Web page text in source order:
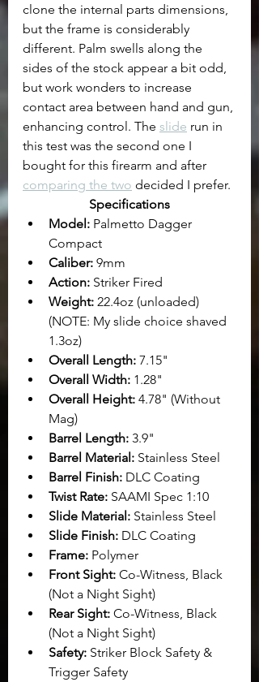
clone the internal parts dimensions,
but the frame is considerably
different. Palm swells along the
sides of the stock appear a bit odd,
but work wonders to increase
contact area between hand and gun,
enhancing control. The slide run in
this test was the second one I
bought for this firearm and after
comparing the two decided I prefer.
Specifications
Model: Palmetto Dagger
Compact
Caliber: 9mm
Action: Striker Fired
Weight: 22.4oz (unloaded)
(NOTE: My slide choice shaved
1.3oz)
Overall Length: 7.15"
Overall Width: 1.28"
Overall Height: 4.78" (Without
Mag)
Barrel Length: 3.9"
Barrel Material: Stainless Steel
Barrel Finish: DLC Coating
Twist Rate: SAAMI Spec 1:10
Slide Material: Stainless Steel
Slide Finish: DLC Coating
Frame: Polymer
Front Sight: Co-Witness, Black
(Not a Night Sight)
Rear Sight: Co-Witness, Black
(Not a Night Sight)
Safety: Striker Block Safety &
Trigger Safety